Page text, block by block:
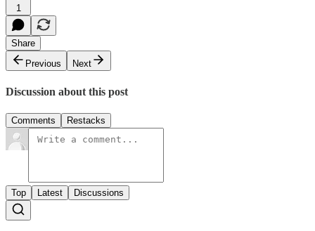
1
Share
Previous
Next
Discussion about this post
Comments Restacks
Top Latest Discussions